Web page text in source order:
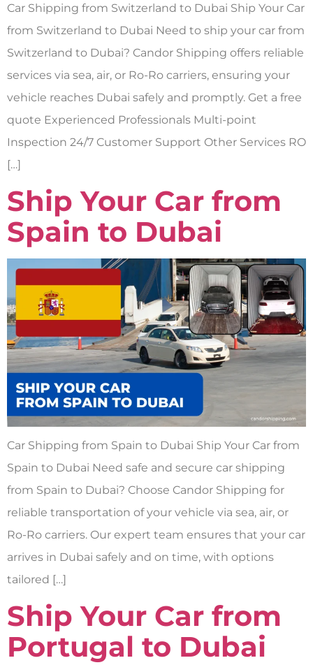
Car Shipping from Switzerland to Dubai Ship Your Car
from Switzerland to Dubai Need to ship your car from
Switzerland to Dubai? Candor Shipping offers reliable
services via sea, air, or Ro-Ro carriers, ensuring your
vehicle reaches Dubai safely and promptly. Get a free
quote Experienced Professionals Multi-point
Inspection 24/7 Customer Support Other Services RO
[…]
Ship Your Car from
Spain to Dubai
Car Shipping from Spain to Dubai Ship Your Car from
Spain to Dubai Need safe and secure car shipping
from Spain to Dubai? Choose Candor Shipping for
reliable transportation of your vehicle via sea, air, or
Ro-Ro carriers. Our expert team ensures that your car
arrives in Dubai safely and on time, with options
tailored […]
Ship Your Car from
Portugal to Dubai